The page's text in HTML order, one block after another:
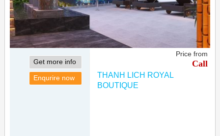
Get more info
Enqurire now
Price from
Call
THANH LICH ROYAL
BOUTIQUE